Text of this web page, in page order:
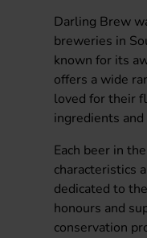
Darling Brew
breweries in
known for its
offers a wide
loved for their
ingredients
Each beer in
characteristics
dedicated to
honours and
conservation